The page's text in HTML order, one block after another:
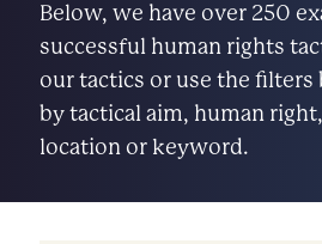
Below, we have over 250
successful human rights
our tactics or use the filters
by tactical aim, human
location or keyword.